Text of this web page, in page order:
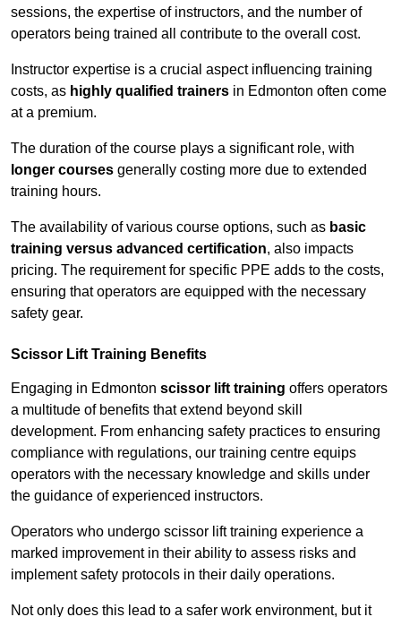
sessions, the expertise of instructors, and the number of
operators being trained all contribute to the overall cost.
Instructor expertise is a crucial aspect influencing training
costs, as highly qualified trainers in Edmonton often come
at a premium.
The duration of the course plays a significant role, with
longer courses generally costing more due to extended
training hours.
The availability of various course options, such as basic
training versus advanced certification, also impacts
pricing. The requirement for specific PPE adds to the costs,
ensuring that operators are equipped with the necessary
safety gear.
Scissor Lift Training Benefits
Engaging in Edmonton scissor lift training offers operators
a multitude of benefits that extend beyond skill
development. From enhancing safety practices to ensuring
compliance with regulations, our training centre equips
operators with the necessary knowledge and skills under
the guidance of experienced instructors.
Operators who undergo scissor lift training experience a
marked improvement in their ability to assess risks and
implement safety protocols in their daily operations.
Not only does this lead to a safer work environment, but it